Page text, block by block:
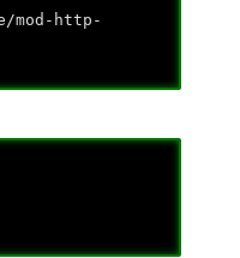
mod-http-